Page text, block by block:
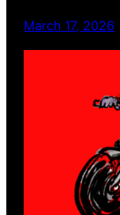
March 17, 2026